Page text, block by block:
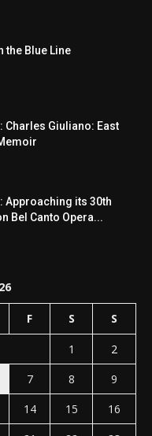
the Blue Line
Charles Giuliano: East
Approaching its 30th
Bel Canto Opera...
F S S
1
2
7 8
9
14 15
16